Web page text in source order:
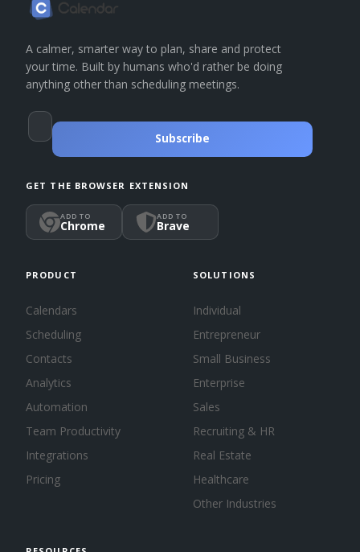
A calmer, smarter way to plan, share and protect
your time. Built by humans who'd rather be doing
anything other than scheduling meetings.
Subscribe
GET THE BROWSER EXTENSION
ADD TO
Chrome
ADD TO
Brave
PRODUCT
Calendars
Scheduling
Contacts
Analytics
Automation
Team Productivity
Integrations
Pricing
SOLUTIONS
Individual
Entrepreneur
Small Business
Enterprise
Sales
Recruiting & HR
Real Estate
Healthcare
Other Industries